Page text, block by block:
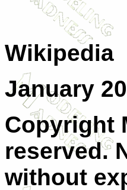
Wikipedia
January
Copyright
reserved.
without